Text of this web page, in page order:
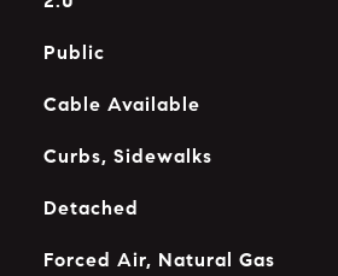
Public
Cable Available
Curbs, Sidewalks
Detached
Forced Air, Natural Gas